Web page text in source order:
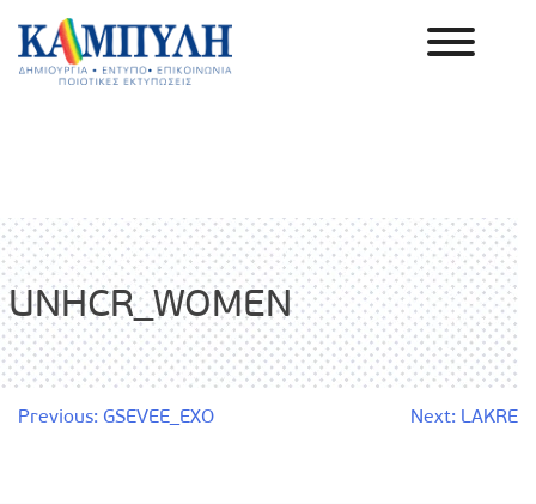
Skip
content
UNHCR_WOMEN
Post
Previous: GSEVEE_EXO Next: LAKRE